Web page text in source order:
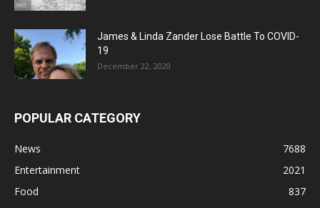
James & Linda Zander Lose Battle To COVID-
19
December 22, 2020
POPULAR CATEGORY
News
7688
Entertainment
2021
Food
837